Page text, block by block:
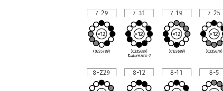
7-29
(0235789)
7-31
(0235689)
Diminished-7
7-19
(0123689)
7-25
(0235679)
8-Z29 8-12 8-11 8-5